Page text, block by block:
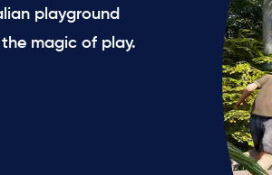
playground
magic of play.